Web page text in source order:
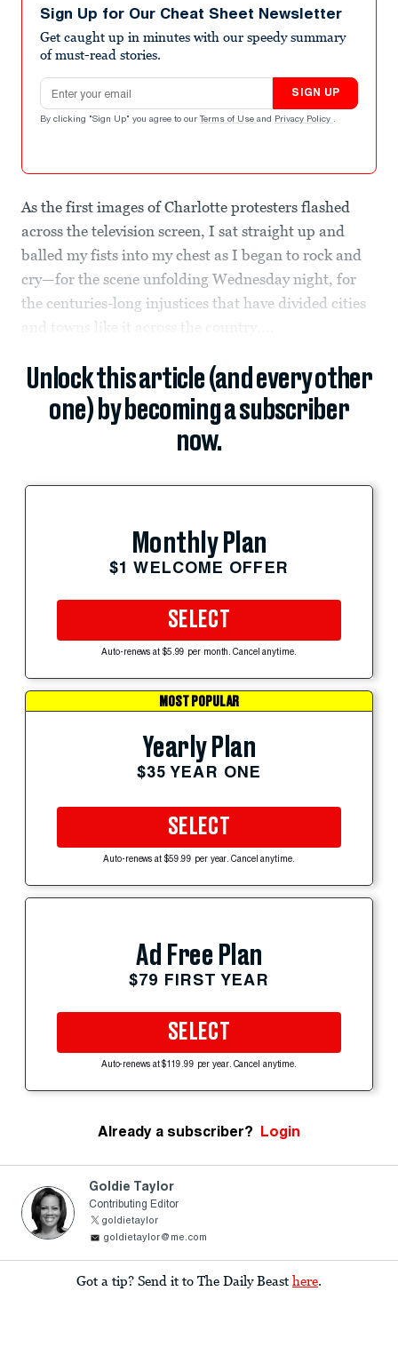
Sign Up for Our Cheat Sheet Newsletter
Get caught up in minutes with our speedy summary
of must-read stories.
Email address
SIGN UP
By clicking "Sign Up" you agree to our Terms of Use and Privacy Policy .
As the first images of Charlotte protesters flashed
across the television screen, I sat straight up and
balled my fists into my chest as I began to rock and
cry—for the scene unfolding Wednesday night, for
the centuries-long injustices that have divided cities
and towns like it across the country,...
Unlock this article (and every other
one) by becoming a subscriber
now.
Monthly Plan
$1 WELCOME OFFER
SELECT
Auto-renews at $5.99 per month. Cancel anytime.
MOST POPULAR
Yearly Plan
$35 YEAR ONE
SELECT
Auto-renews at $59.99 per year. Cancel anytime.
Ad Free Plan
$79 FIRST YEAR
SELECT
Auto-renews at $119.99 per year. Cancel anytime.
Already a subscriber? Login
Goldie Taylor
Contributing Editor
goldietaylor
goldietaylor@me.com
Got a tip? Send it to The Daily Beast here.